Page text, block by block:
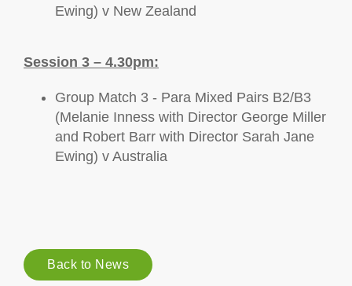
Ewing) v New Zealand
Session 3 – 4.30pm:
Group Match 3 - Para Mixed Pairs B2/B3
(Melanie Inness with Director George Miller
and Robert Barr with Director Sarah Jane
Ewing) v Australia
Back to News